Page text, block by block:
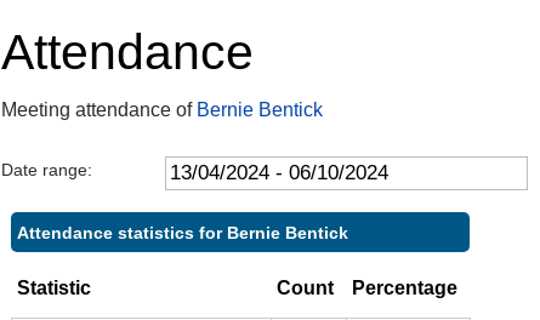
Attendance
Meeting attendance of Bernie Bentick
Date range:
Attendance statistics for Bernie Bentick
Statistic Count Percentage